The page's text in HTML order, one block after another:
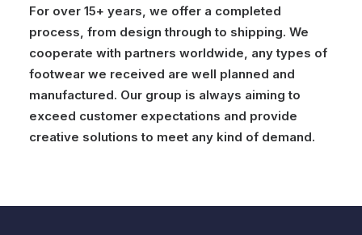
For over 15+ years, we offer a completed
process, from design through to shipping. We
cooperate with partners worldwide, any types of
footwear we received are well planned and
manufactured. Our group is always aiming to
exceed customer expectations and provide
creative solutions to meet any kind of demand.